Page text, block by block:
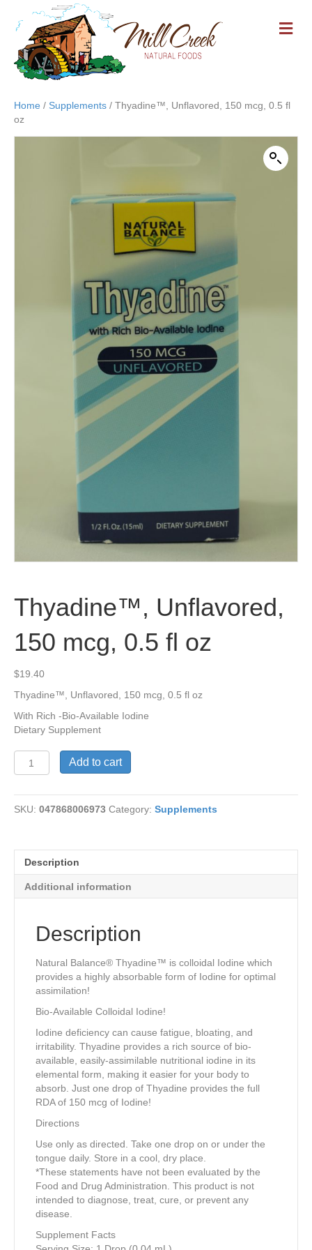
M
E
Home / Supplements / Thyadine™, Unflavored, 150 mcg, 0.5 fl
oz
Thyadine™, Unflavored,
150 mcg, 0.5 fl oz
$19.40
Thyadine™, Unflavored, 150 mcg, 0.5 fl oz
With Rich -Bio-Available Iodine
Dietary Supplement
Unflavored,
mcg,
0.5
Add to cart
SKU: 047868006973 Category: Supplements
Description
Additional information
Description
Natural Balance® Thyadine™ is colloidal Iodine which
provides a highly absorbable form of Iodine for optimal
assimilation!
Bio-Available Colloidal Iodine!
Iodine deficiency can cause fatigue, bloating, and
irritability. Thyadine provides a rich source of bio-
available, easily-assimilable nutritional iodine in its
elemental form, making it easier for your body to
absorb. Just one drop of Thyadine provides the full
RDA of 150 mcg of Iodine!
Directions
Use only as directed. Take one drop on or under the
tongue daily. Store in a cool, dry place.
*These statements have not been evaluated by the
Food and Drug Administration. This product is not
intended to diagnose, treat, cure, or prevent any
disease.
Supplement Facts